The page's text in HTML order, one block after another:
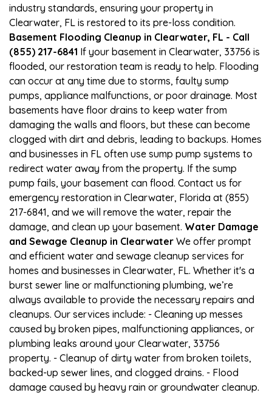
industry standards, ensuring your property in
Clearwater, FL is restored to its pre-loss condition.
Basement Flooding Cleanup in Clearwater, FL - Call
(855) 217-6841 If your basement in Clearwater, 33756 is
flooded, our restoration team is ready to help. Flooding
can occur at any time due to storms, faulty sump
pumps, appliance malfunctions, or poor drainage. Most
basements have floor drains to keep water from
damaging the walls and floors, but these can become
clogged with dirt and debris, leading to backups. Homes
and businesses in FL often use sump pump systems to
redirect water away from the property. If the sump
pump fails, your basement can flood. Contact us for
emergency restoration in Clearwater, Florida at (855)
217-6841, and we will remove the water, repair the
damage, and clean up your basement. Water Damage
and Sewage Cleanup in Clearwater We offer prompt
and efficient water and sewage cleanup services for
homes and businesses in Clearwater, FL. Whether it's a
burst sewer line or malfunctioning plumbing, we’re
always available to provide the necessary repairs and
cleanups. Our services include: - Cleaning up messes
caused by broken pipes, malfunctioning appliances, or
plumbing leaks around your Clearwater, 33756
property. - Cleanup of dirty water from broken toilets,
backed-up sewer lines, and clogged drains. - Flood
damage caused by heavy rain or groundwater cleanup.